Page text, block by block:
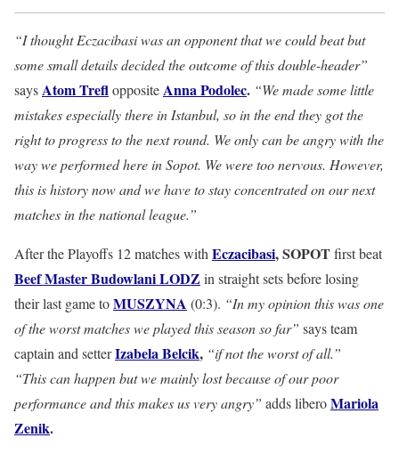
“I thought Eczacibasi was an opponent that we could beat but
some small details decided the outcome of this double-header”
saysAtom TrefloppositeAnna Podolec. “We made some little
mistakes especially there in Istanbul, so in the end they got the
right to progress to the next round. We only can be angry with the
way we performed here in Sopot. We were too nervous. However,
this is history now and we have to stay concentrated on our next
matches in the national league.”
After the Playoffs 12 matches with Eczacibasi, SOPOTfirst beat
Beef Master Budowlani LODZ in straight sets before losing
their last game toMUSZYNA (0:3). “In my opinion this was one
of the worst matches we played this season so far” says team
captain and setterIzabela Belcik, “if not the worst of all.”
“This can happen but we mainly lost because of our poor
performance and this makes us very angry” adds liberoMariola
Zenik.